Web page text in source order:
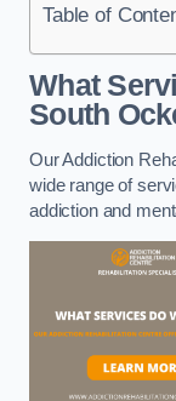
Table of
What
South
Our Addiction
wide range of
addiction and